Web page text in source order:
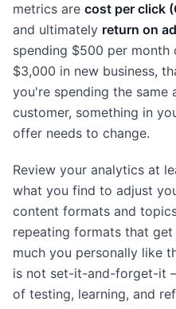
metrics are cost per click
and ultimately return on
spending $500 per month
$3,000 in new business,
you're spending the
customer, something in
offer needs to change.
Review your analytics at
what you find to adjust
content formats and
repeating formats that
much you personally like
is not set-it-and-forget-it
of testing, learning, and